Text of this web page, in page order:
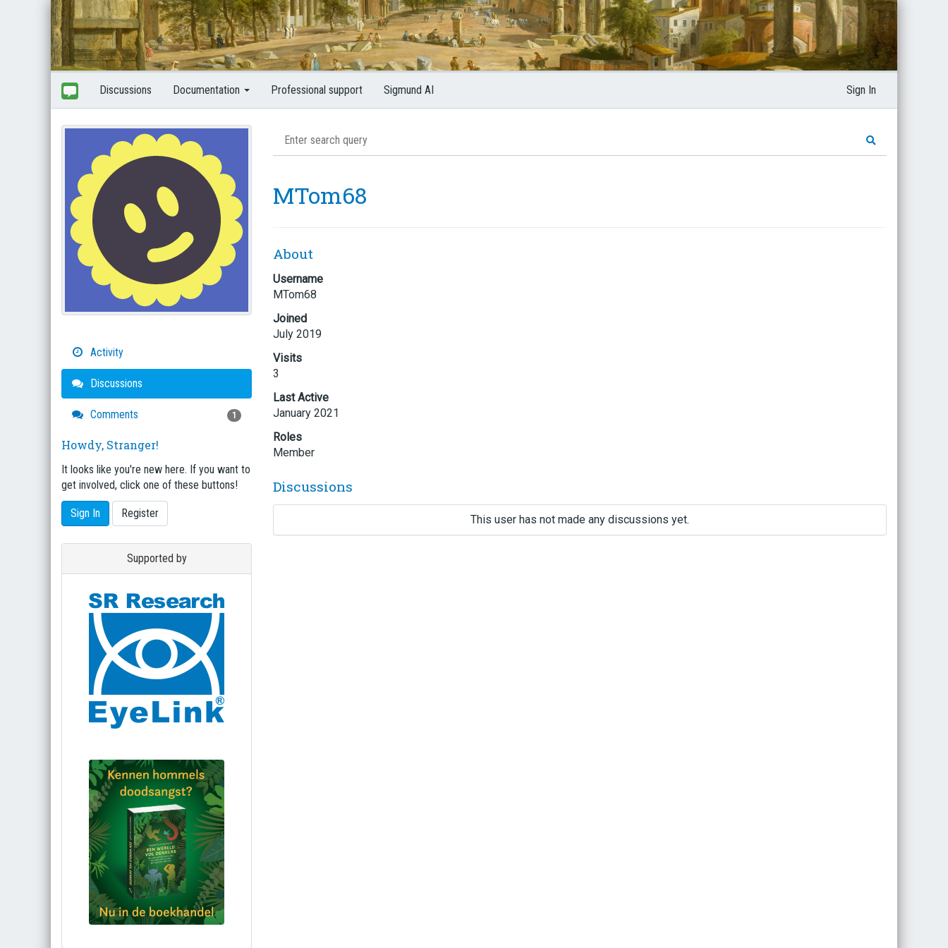
Discussions Documentation Professional support Sigmund AI Sign In
Activity
Discussions
Comments 1
Howdy, Stranger!
It looks like you're new here. If you want to
get involved, click one of these buttons!
Sign In Register
Supported by
MTom68
About
Username
MTom68
Joined
July 2019
Visits
3
Last Active
January 2021
Roles
Member
Discussions
This user has not made any discussions yet.